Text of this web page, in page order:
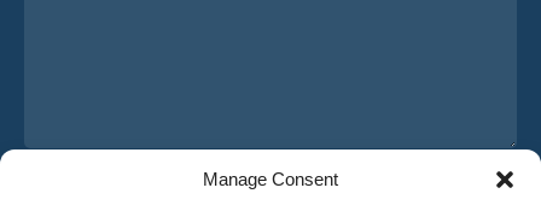
Manage Consent
I have read and agree to Osabus